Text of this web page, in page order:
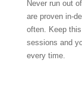
Never run out
are proven in-
often. Keep
sessions and
every time.